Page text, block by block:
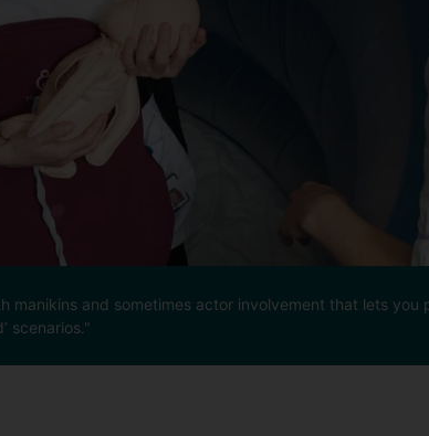
manikins and sometimes actor involvement that lets
scenarios."